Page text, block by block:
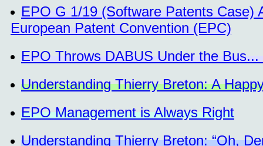
EPO G 1/19 (Software Patents Case)
European Patent Convention (EPC)
EPO Throws DABUS Under the
Understanding Thierry Breton: A
EPO Management is Always Right
Understanding Thierry Breton: “Oh,